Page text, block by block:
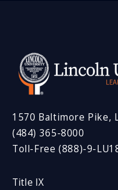
1570 Baltimore Pike,
(484) 365-8000
Toll-Free (888)-9-
Title IX